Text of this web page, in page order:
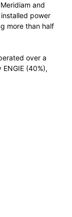
and
power
more than half
over a
(40%),